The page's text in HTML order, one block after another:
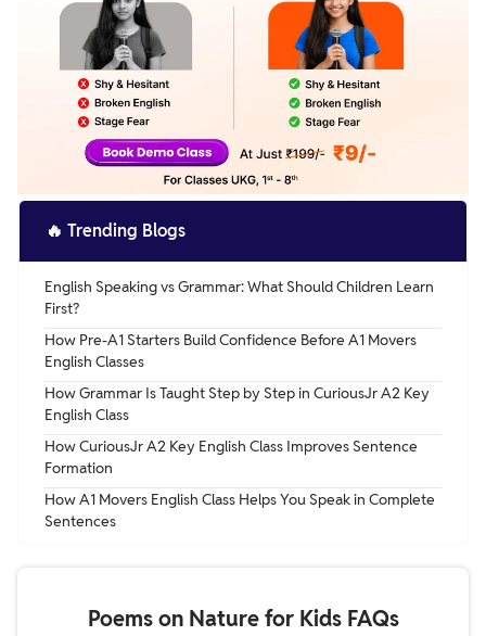
🔥 Trending Blogs
English Speaking vs Grammar: What Should Children Learn
First?
How Pre-A1 Starters Build Confidence Before A1 Movers
English Classes
How Grammar Is Taught Step by Step in CuriousJr A2 Key
English Class
How CuriousJr A2 Key English Class Improves Sentence
Formation
How A1 Movers English Class Helps You Speak in Complete
Sentences
Poems on Nature for Kids FAQs